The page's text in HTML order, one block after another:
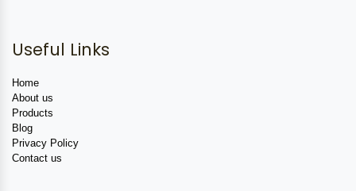
Useful Links
Home
About us
Products
Blog
Privacy Policy
Contact us